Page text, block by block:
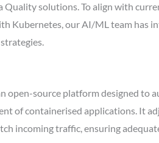
solutions. To align with
Kubernetes, our AI/ML team has
open-source platform designed to
of containerised applications. It
incoming traffic, ensuring